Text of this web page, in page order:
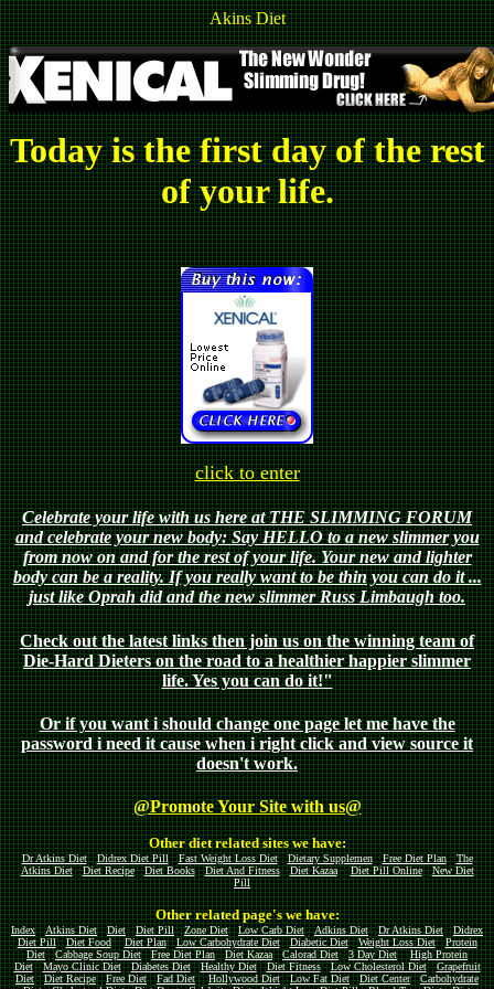
Akins Diet
Today is the first day of the rest
of your life.
click to enter
Celebrate your life with us here at THE SLIMMING FORUM
and celebrate your new body: Say HELLO to a new slimmer you
from now on and for the rest of your life. Your new and lighter
body can be a reality. If you really want to be thin you can do it ...
just like Oprah did and the new slimmer Russ Limbaugh too.
Check out the latest links then join us on the winning team of
Die-Hard Dieters on the road to a healthier happier slimmer
life. Yes you can do it!"
Or if you want i should change one page let me have the
password i need it cause when i right click and view source it
doesn't work.
@Promote Your Site with us@
Other diet related sites we have:
Dr Atkins Diet Didrex Diet Pill Fast Weight Loss Diet Dietary Supplemen Free Diet Plan
The
Atkins Diet
Diet Recipe Diet Books Diet And Fitness Diet Kazaa Diet Pill Online
New Diet
Pill
Other related page's we have:
Index Atkins Diet Diet Diet Pill Zone Diet Low Carb Diet Adkins Diet Dr Atkins Diet
Didrex
Diet Pill
Diet Food Diet Plan Low Carbohydrate Diet Diabetic Diet Weight Loss Diet
Protein
Diet
Cabbage Soup Diet Free Diet Plan Diet Kazaa Calorad Diet 3 Day Diet
High Protein
Diet
Mayo Clinic Diet Diabetes Diet Healthy Diet Diet Fitness Low Cholesterol Diet
Grapefruit
Diet
Diet Recipe Free Diet Fad Diet Hollywood Diet Low Fat Diet Diet Center
Carbohydrate